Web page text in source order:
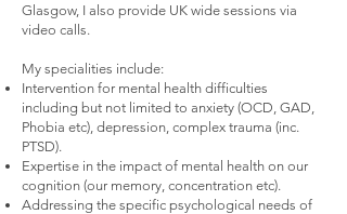
Glasgow, I also provide UK wide sessions via
video calls.
My specialities include:
Intervention for mental health difficulties
including but not limited to anxiety (OCD, GAD,
Phobia etc), depression, complex trauma (inc.
PTSD).
Expertise in the impact of mental health on our
cognition (our memory, concentration etc).
Addressing the specific psychological needs of